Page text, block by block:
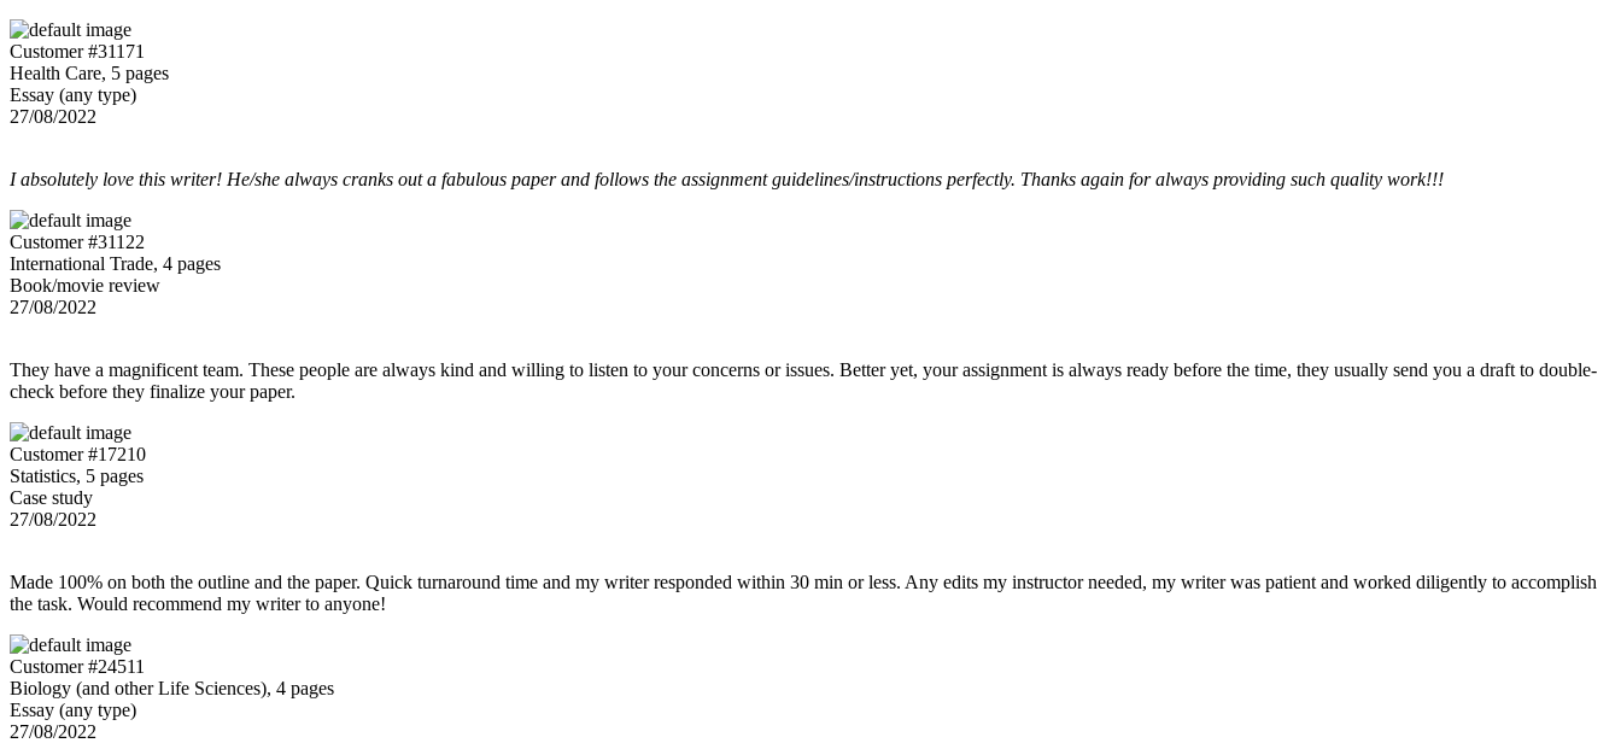
Customer #31171
Health Care, 5 pages
Essay (any type)
27/08/2022
I absolutely love this writer! He/she always cranks out a fabulous paper and follows the assignment guidelines/instructions perfectly. Thanks again for always providing such quality work!!!
Customer #31122
International Trade, 4 pages
Book/movie review
27/08/2022
They have a magnificent team. These people are always kind and willing to listen to your concerns or issues. Better yet, your assignment is always ready before the time, they usually send you a draft to double-
check before they finalize your paper.
Customer #17210
Statistics, 5 pages
Case study
27/08/2022
Made 100% on both the outline and the paper. Quick turnaround time and my writer responded within 30 min or less. Any edits my instructor needed, my writer was patient and worked diligently to accomplish
the task. Would recommend my writer to anyone!
Customer #24511
Biology (and other Life Sciences), 4 pages
Essay (any type)
27/08/2022